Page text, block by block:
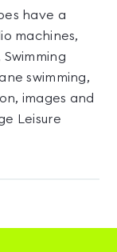
have a
machines,
swimming,
images and
Leisure